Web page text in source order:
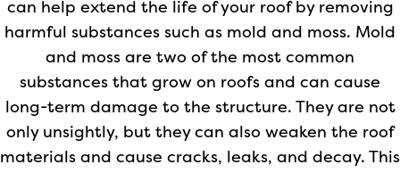
can help extend the life of your roof by removing
harmful substances such as mold and moss. Mold
and moss are two of the most common
substances that grow on roofs and can cause
long-term damage to the structure. They are not
only unsightly, but they can also weaken the roof
materials and cause cracks, leaks, and decay. This